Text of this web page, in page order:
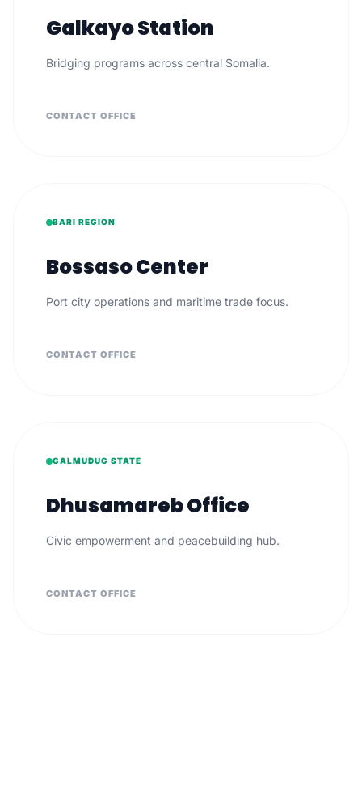
Galkayo Station
Bridging programs across central Somalia.
CONTACT OFFICE
BARI REGION
Bossaso Center
Port city operations and maritime trade focus.
CONTACT OFFICE
GALMUDUG STATE
Dhusamareb Office
Civic empowerment and peacebuilding hub.
CONTACT OFFICE